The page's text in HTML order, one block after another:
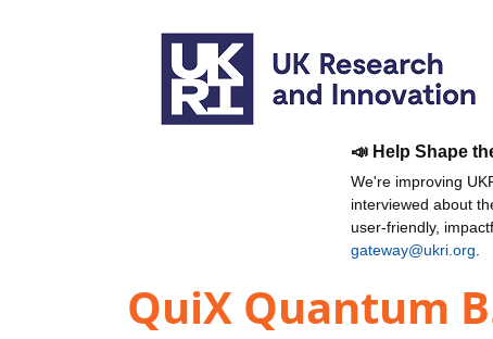
📣 Help Shape
We're improving
interviewed about
user-friendly,
gateway@ukri.org
QuiX Quantum